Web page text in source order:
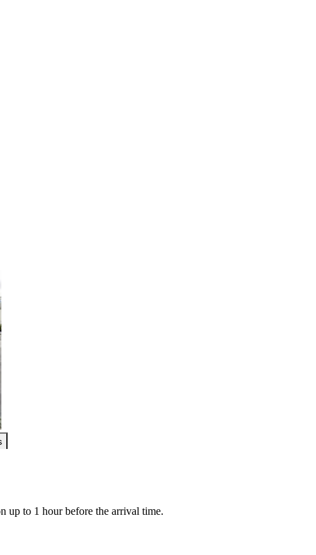
up to 1 hour before the arrival time.